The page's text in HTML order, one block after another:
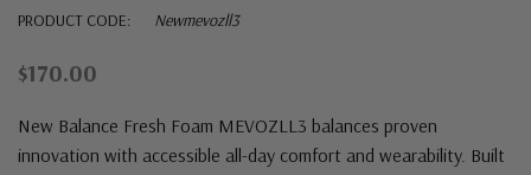
PRODUCT CODE:
Newmevozll3
$170.00
New Balance Fresh Foam MEVOZLL3 balances proven
innovation with accessible all-day comfort and wearability. Built